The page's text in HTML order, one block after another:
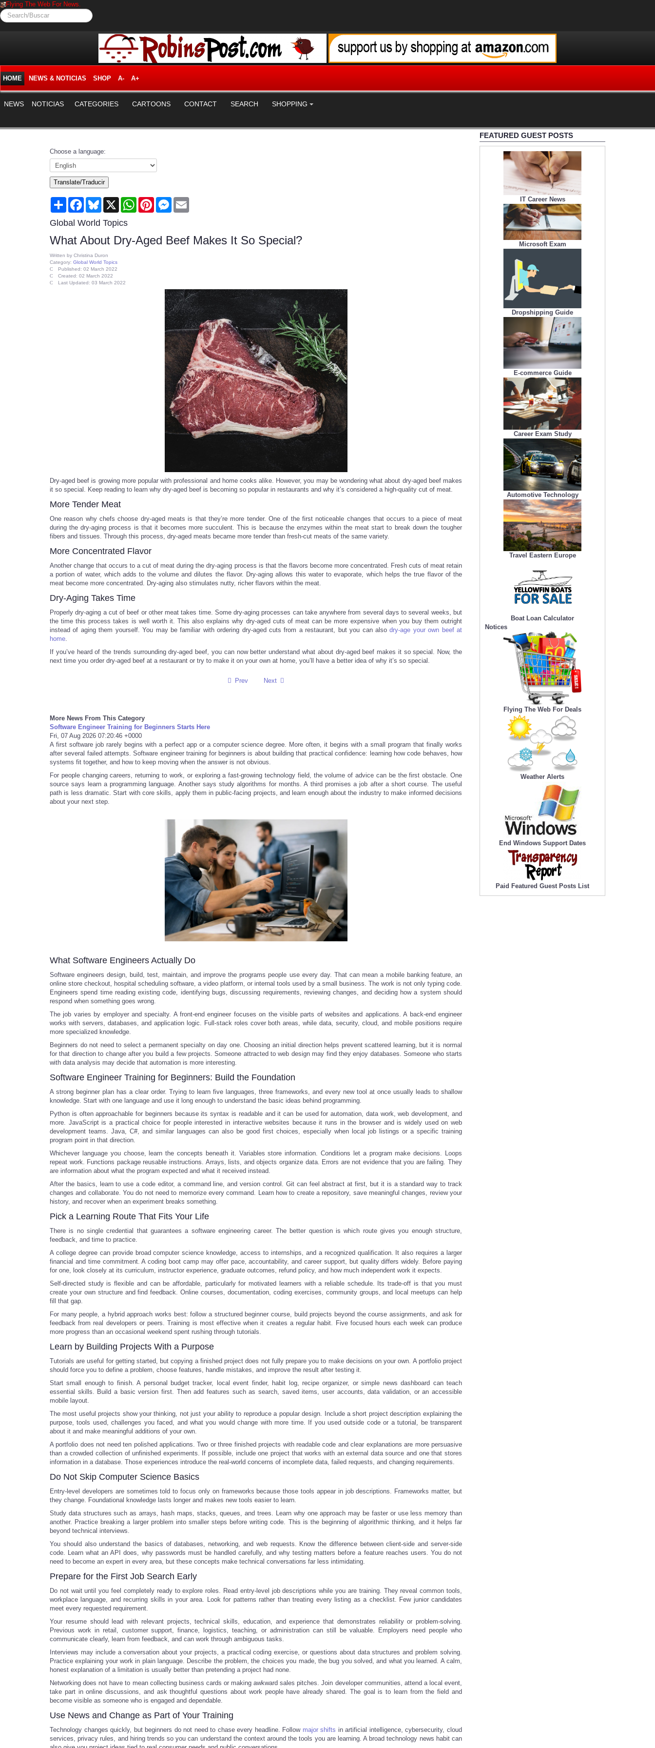
Flying The Web For News.
Search/Buscar
HOME NEWS & NOTICIAS SHOP A- A+
NEWS NOTICIAS CATEGORIES CARTOONS CONTACT SEARCH SHOPPING
Choose a language:
Translate/Traducir
Share FacebookBluesky
X WhatsAppPinterestMessenger
Global World Topics
What About Dry-Aged Beef Makes It So Special?
Written by Christina Duron
Category: Global World Topics
Published: 02 March 2022
Created: 02 March 2022
Last Updated: 03 March 2022
Dry-aged beef is growing more popular with professional and home cooks alike. However, you may be wondering what about dry-aged beef makes
it so special. Keep reading to learn why dry-aged beef is becoming so popular in restaurants and why it’s considered a high-quality cut of meat.
More Tender Meat
One reason why chefs choose dry-aged meats is that they’re more tender. One of the first noticeable changes that occurs to a piece of meat
during the dry-aging process is that it becomes more succulent. This is because the enzymes within the meat start to break down the tougher
fibers and tissues. Through this process, dry-aged meats became more tender than fresh-cut meats of the same variety.
More Concentrated Flavor
Another change that occurs to a cut of meat during the dry-aging process is that the flavors become more concentrated. Fresh cuts of meat retain
a portion of water, which adds to the volume and dilutes the flavor. Dry-aging allows this water to evaporate, which helps the true flavor of the
meat become more concentrated. Dry-aging also stimulates nutty, richer flavors within the meat.
Dry-Aging Takes Time
Properly dry-aging a cut of beef or other meat takes time. Some dry-aging processes can take anywhere from several days to several weeks, but
the time this process takes is well worth it. This also explains why dry-aged cuts of meat can be more expensive when you buy them outright
instead of aging them yourself. You may be familiar with ordering dry-aged cuts from a restaurant, but you can alsodry-age your own beef at
home.
If you’ve heard of the trends surrounding dry-aged beef, you can now better understand what about dry-aged beef makes it so special. Now, the
next time you order dry-aged beef at a restaurant or try to make it on your own at home, you’ll have a better idea of why it’s so special.
Prev Next
More News From This Category
Software Engineer Training for Beginners Starts Here
Fri, 07 Aug 2026 07:20:46 +0000
A first software job rarely begins with a perfect app or a computer science degree. More often, it begins with a small program that finally works
after several failed attempts. Software engineer training for beginners is about building that practical confidence: learning how code behaves, how
systems fit together, and how to keep moving when the answer is not obvious.
For people changing careers, returning to work, or exploring a fast-growing technology field, the volume of advice can be the first obstacle. One
source says learn a programming language. Another says study algorithms for months. A third promises a job after a short course. The useful
path is less dramatic. Start with core skills, apply them in public-facing projects, and learn enough about the industry to make informed decisions
about your next step.
What Software Engineers Actually Do
Software engineers design, build, test, maintain, and improve the programs people use every day. That can mean a mobile banking feature, an
online store checkout, hospital scheduling software, a video platform, or internal tools used by a small business. The work is not only typing code.
Engineers spend time reading existing code, identifying bugs, discussing requirements, reviewing changes, and deciding how a system should
respond when something goes wrong.
The job varies by employer and specialty. A front-end engineer focuses on the visible parts of websites and applications. A back-end engineer
works with servers, databases, and application logic. Full-stack roles cover both areas, while data, security, cloud, and mobile positions require
more specialized knowledge.
Beginners do not need to select a permanent specialty on day one. Choosing an initial direction helps prevent scattered learning, but it is normal
for that direction to change after you build a few projects. Someone attracted to web design may find they enjoy databases. Someone who starts
with data analysis may decide that automation is more interesting.
Software Engineer Training for Beginners: Build the Foundation
A strong beginner plan has a clear order. Trying to learn five languages, three frameworks, and every new tool at once usually leads to shallow
knowledge. Start with one language and use it long enough to understand the basic ideas behind programming.
Python is often approachable for beginners because its syntax is readable and it can be used for automation, data work, web development, and
more. JavaScript is a practical choice for people interested in interactive websites because it runs in the browser and is widely used on web
development teams. Java, C#, and similar languages can also be good first choices, especially when local job listings or a specific training
program point in that direction.
Whichever language you choose, learn the concepts beneath it. Variables store information. Conditions let a program make decisions. Loops
repeat work. Functions package reusable instructions. Arrays, lists, and objects organize data. Errors are not evidence that you are failing. They
are information about what the program expected and what it received instead.
After the basics, learn to use a code editor, a command line, and version control. Git can feel abstract at first, but it is a standard way to track
changes and collaborate. You do not need to memorize every command. Learn how to create a repository, save meaningful changes, review your
history, and recover when an experiment breaks something.
Pick a Learning Route That Fits Your Life
There is no single credential that guarantees a software engineering career. The better question is which route gives you enough structure,
feedback, and time to practice.
A college degree can provide broad computer science knowledge, access to internships, and a recognized qualification. It also requires a larger
financial and time commitment. A coding boot camp may offer pace, accountability, and career support, but quality differs widely. Before paying
for one, look closely at its curriculum, instructor experience, graduate outcomes, refund policy, and how much independent work it expects.
Self-directed study is flexible and can be affordable, particularly for motivated learners with a reliable schedule. Its trade-off is that you must
create your own structure and find feedback. Online courses, documentation, coding exercises, community groups, and local meetups can help
fill that gap.
For many people, a hybrid approach works best: follow a structured beginner course, build projects beyond the course assignments, and ask for
feedback from real developers or peers. Training is most effective when it creates a regular habit. Five focused hours each week can produce
more progress than an occasional weekend spent rushing through tutorials.
Learn by Building Projects With a Purpose
Tutorials are useful for getting started, but copying a finished project does not fully prepare you to make decisions on your own. A portfolio project
should force you to define a problem, choose features, handle mistakes, and improve the result after testing it.
Start small enough to finish. A personal budget tracker, local event finder, habit log, recipe organizer, or simple news dashboard can teach
essential skills. Build a basic version first. Then add features such as search, saved items, user accounts, data validation, or an accessible
mobile layout.
The most useful projects show your thinking, not just your ability to reproduce a popular design. Include a short project description explaining the
purpose, tools used, challenges you faced, and what you would change with more time. If you used outside code or a tutorial, be transparent
about it and make meaningful additions of your own.
A portfolio does not need ten polished applications. Two or three finished projects with readable code and clear explanations are more persuasive
than a crowded collection of unfinished experiments. If possible, include one project that works with an external data source and one that stores
information in a database. Those experiences introduce the real-world concerns of incomplete data, failed requests, and changing requirements.
Do Not Skip Computer Science Basics
Entry-level developers are sometimes told to focus only on frameworks because those tools appear in job descriptions. Frameworks matter, but
they change. Foundational knowledge lasts longer and makes new tools easier to learn.
Study data structures such as arrays, hash maps, stacks, queues, and trees. Learn why one approach may be faster or use less memory than
another. Practice breaking a larger problem into smaller steps before writing code. This is the beginning of algorithmic thinking, and it helps far
beyond technical interviews.
You should also understand the basics of databases, networking, and web requests. Know the difference between client-side and server-side
code. Learn what an API does, why passwords must be handled carefully, and why testing matters before a feature reaches users. You do not
need to become an expert in every area, but these concepts make technical conversations far less intimidating.
Prepare for the First Job Search Early
Do not wait until you feel completely ready to explore roles. Read entry-level job descriptions while you are training. They reveal common tools,
workplace language, and recurring skills in your area. Look for patterns rather than treating every listing as a checklist. Few junior candidates
meet every requested requirement.
Your resume should lead with relevant projects, technical skills, education, and experience that demonstrates reliability or problem-solving.
Previous work in retail, customer support, finance, logistics, teaching, or administration can still be valuable. Employers need people who
communicate clearly, learn from feedback, and can work through ambiguous tasks.
Interviews may include a conversation about your projects, a practical coding exercise, or questions about data structures and problem solving.
Practice explaining your work in plain language. Describe the problem, the choices you made, the bug you solved, and what you learned. A calm,
honest explanation of a limitation is usually better than pretending a project had none.
Networking does not have to mean collecting business cards or making awkward sales pitches. Join developer communities, attend a local event,
take part in online discussions, and ask thoughtful questions about work people have already shared. The goal is to learn from the field and
become visible as someone who is engaged and dependable.
Use News and Change as Part of Your Training
Technology changes quickly, but beginners do not need to chase every headline. Follow major shifts in artificial intelligence, cybersecurity, cloud
services, privacy rules, and hiring trends so you can understand the context around the tools you are learning. A broad technology news habit can
FEATURED GUEST POSTS
IT Career News
Microsoft Exam
Dropshipping Guide
E-commerce Guide
Career Exam Study
Automotive Technology
Travel Eastern Europe
Boat Loan Calculator
Notices
Flying The Web For Deals
Weather Alerts
End Windows Support Dates
Paid Featured Guest Posts List